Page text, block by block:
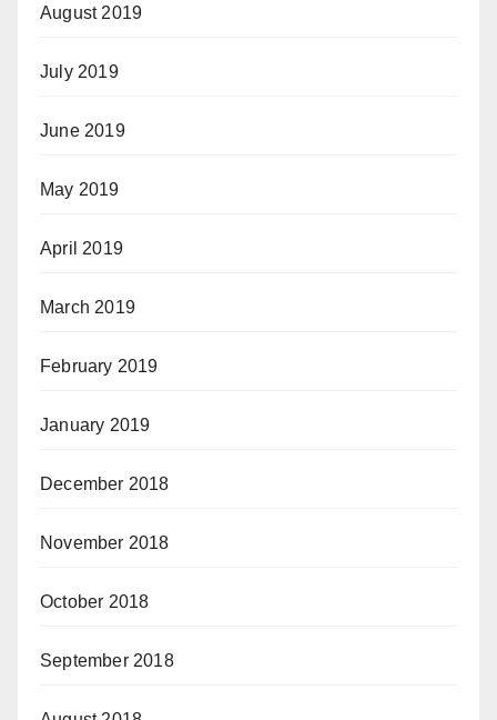
August 2019
July 2019
June 2019
May 2019
April 2019
March 2019
February 2019
January 2019
December 2018
November 2018
October 2018
September 2018